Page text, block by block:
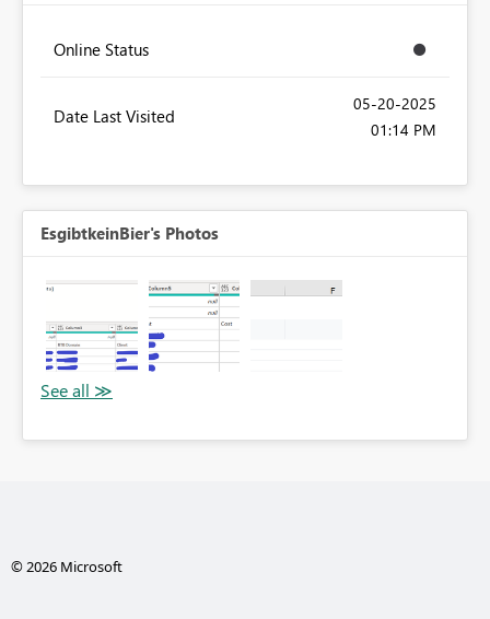
Online Status
Date Last Visited
‎05-20-2025
01:14 PM
EsgibtkeinBier's Photos
© 2026 Microsoft